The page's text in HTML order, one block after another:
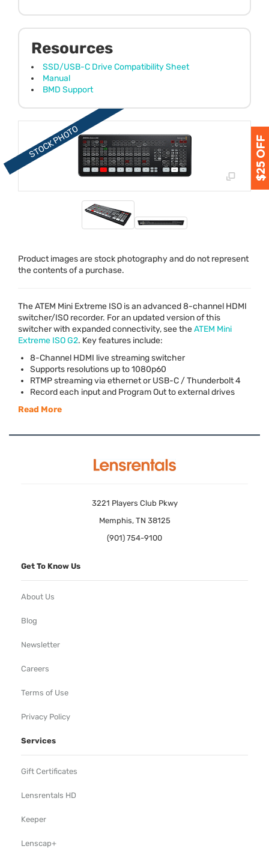
Product images are stock photography and do not represent
the contents of a purchase.
Resources
SSD/USB-C Drive Compatibility Sheet
Manual
BMD Support
TheATEM Mini Extreme ISO is an advanced 8-channel HDMI
switcher/ISO recorder. For an updated version of this
switcher with expanded connectivity, see theATEM Mini
Extreme ISOG2. Key features include:
8-Channel HDMI live streaming switcher
Supports resolutions up to 1080p60
RTMPstreaming via ethernet orUSB-C / Thunderbolt 4
Record each input and Program Out to external drives
Read More
3221 Players Club Pkwy
Memphis, TN 38125
(901) 754-9100
Get To Know Us
About Us
Blog
Newsletter
Careers
Terms of Use
Privacy Policy
Services
Gift Certificates
Lensrentals HD
Keeper
Lenscap+